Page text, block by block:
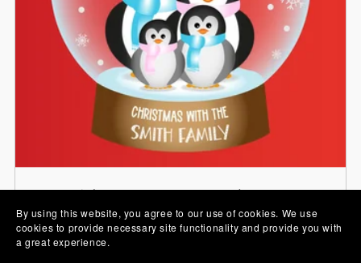
Stickers, PNG Images and Sets
By using this website, you agree to our use of cookies. We use
cookies to provide necessary site functionality and provide you with
a great experience.